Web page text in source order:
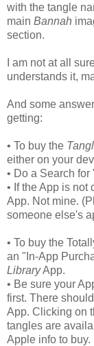
with the tangle
main Bannah
section.
I am not at all
understands it,
And some
getting:
• To buy the
either on your
• Do a Search
• If the App is not
App. Not mine.
someone else's
• To buy the
an "In-App
LibraryApp.
• Be sure your
first. There
App. Clicking on
tangles are
Apple info to buy.